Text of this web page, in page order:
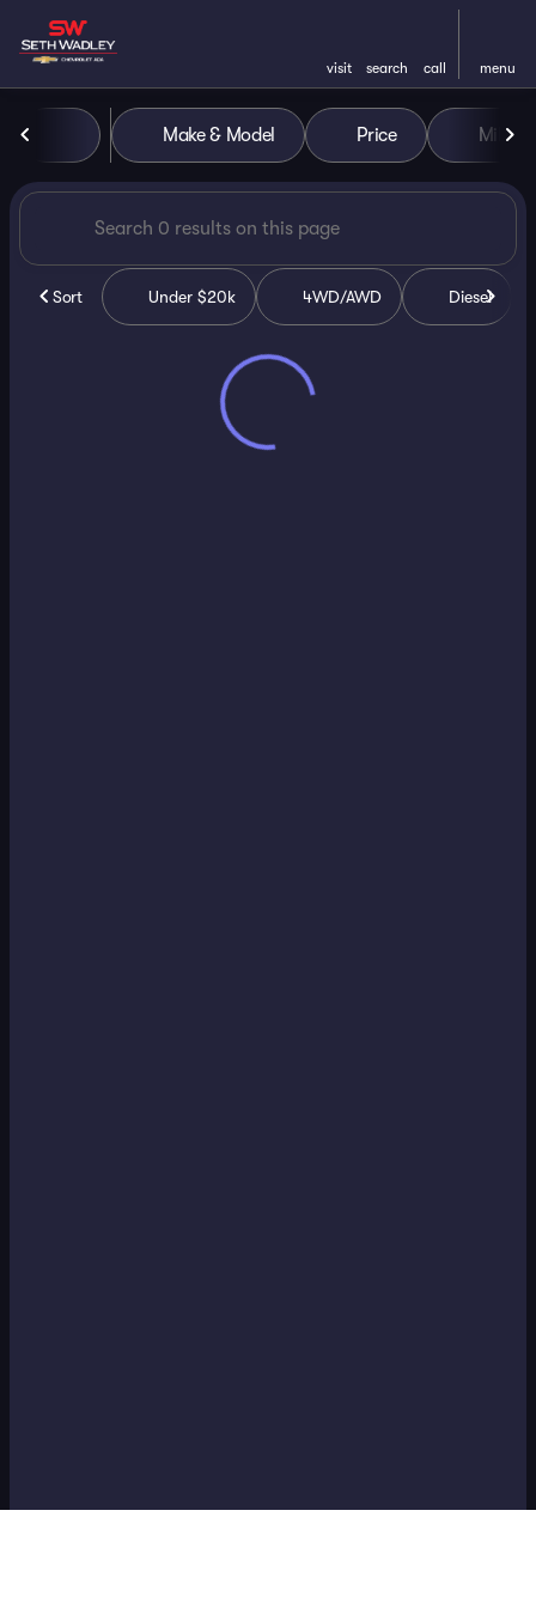
visit search call menu
filter
Vehicles for Sale at Seth
Make & Model Price Miles
Sort Under $20k 4WD/AWD Diesel